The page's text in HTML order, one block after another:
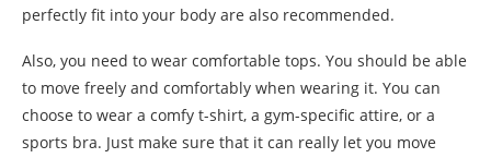
perfectly fit into your body are also recommended.
Also, you need to wear comfortable tops. You should be able
to move freely and comfortably when wearing it. You can
choose to wear a comfy t-shirt, a gym-specific attire, or a
sports bra. Just make sure that it can really let you move